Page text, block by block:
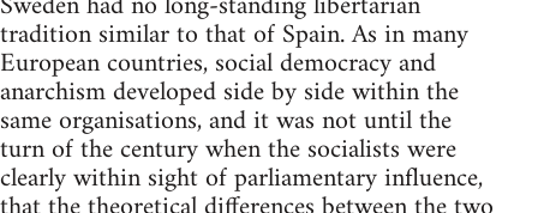
tradition similar to that of Spain. As in many
European countries, social democracy and
anarchism developed side by side within the
same organisations, and it was not until the
turn of the century when the socialists were
clearly within sight of parliamentary influence,